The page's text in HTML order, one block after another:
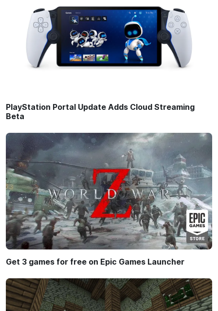
PlayStation Portal Update Adds Cloud Streaming
Beta
Get 3 games for free on Epic Games Launcher